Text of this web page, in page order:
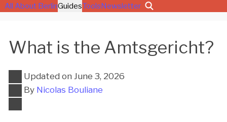
All About BerlinGuidesToolsNewsletter
What is the Amtsgericht?
Updated on June 3, 2026
By Nicolas Bouliane